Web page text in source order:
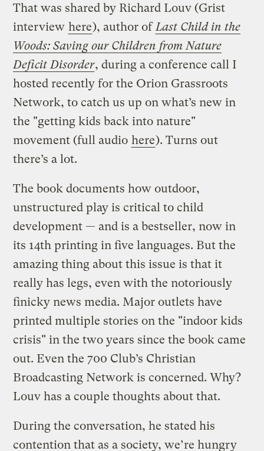
That was shared by Richard Louv (Grist
interview here), author of Last Child in the
Woods: Saving our Children from Nature
Deficit Disorder, during a conference call I
hosted recently for the Orion Grassroots
Network, to catch us up on what’s new in
the "getting kids back into nature"
movement (full audio here). Turns out
there’s a lot.
The book documents how outdoor,
unstructured play is critical to child
development — and is a bestseller, now in
its 14th printing in five languages. But the
amazing thing about this issue is that it
really has legs, even with the notoriously
finicky news media. Major outlets have
printed multiple stories on the "indoor kids
crisis" in the two years since the book came
out. Even the 700 Club’s Christian
Broadcasting Network is concerned. Why?
Louv has a couple thoughts about that.
During the conversation, he stated his
contention that as a society, we’re hungry